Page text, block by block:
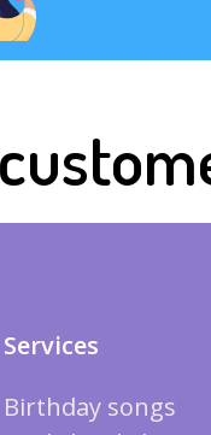
Services
Birthday songs